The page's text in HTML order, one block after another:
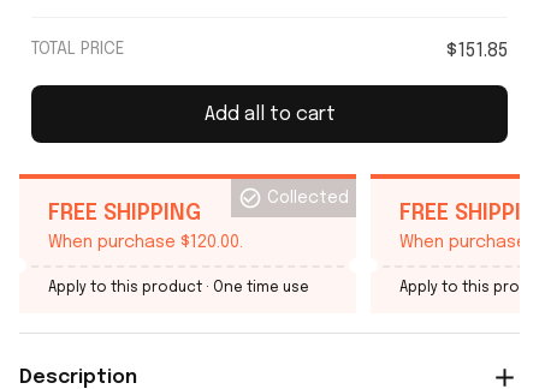
TOTAL PRICE $151.85
Add all to cart
FREE SHIPPING
When purchase $120.00.
Collected
Apply to this product · One time use
FREE
When purchase
Apply to this
Description